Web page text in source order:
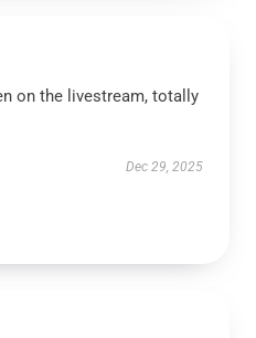
on the livestream, totally
Dec 29, 2025